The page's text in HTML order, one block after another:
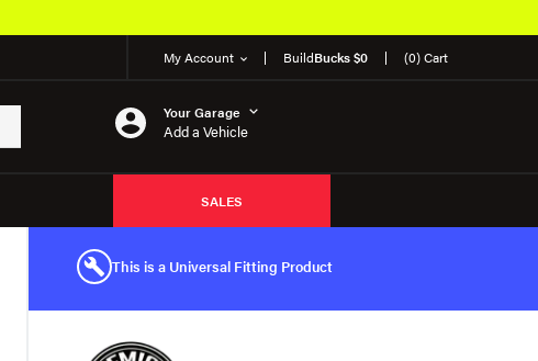
My Account BuildBucks $0 (0) Cart
Your Garage
Add a Vehicle
SALES
This is a Universal Fitting Product